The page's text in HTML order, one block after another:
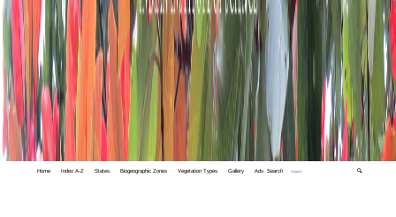
Home Index A-Z States Biogeographic Zones Vegetation Types Gallery Adv. Search 🔍